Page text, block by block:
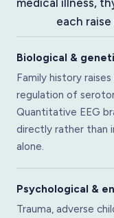
each
Biological &
Family history
regulation of
Quantitative EEG
directly rather than
alone.
Psychological &
Trauma, adverse